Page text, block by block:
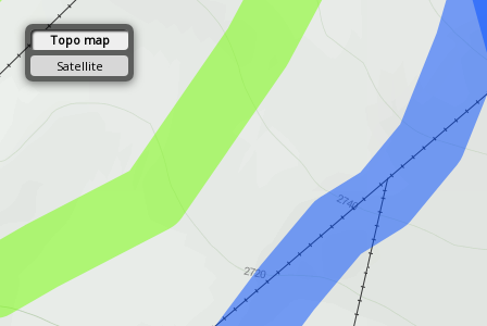
Topo map
Satellite